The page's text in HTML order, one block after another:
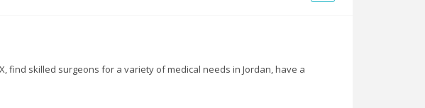
find skilled surgeons for a variety of medical needs in Jordan, have a